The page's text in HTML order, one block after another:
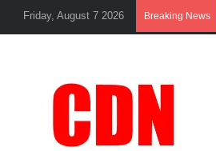
Friday, August 7 2026 Breaking News